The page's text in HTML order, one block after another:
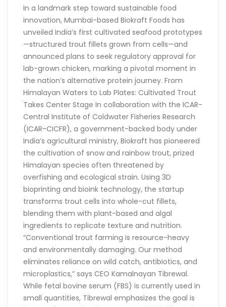
In a landmark step toward sustainable food
innovation, Mumbai-based Biokraft Foods has
unveiled India’s first cultivated seafood prototypes
—structured trout fillets grown from cells—and
announced plans to seek regulatory approval for
lab-grown chicken, marking a pivotal moment in
the nation’s alternative protein journey. From
Himalayan Waters to Lab Plates: Cultivated Trout
Takes Center Stage In collaboration with the ICAR-
Central Institute of Coldwater Fisheries Research
(ICAR-CICFR), a government-backed body under
India’s agricultural ministry, Biokraft has pioneered
the cultivation of snow and rainbow trout, prized
Himalayan species often threatened by
overfishing and ecological strain. Using 3D
bioprinting and bioink technology, the startup
transforms trout cells into whole-cut fillets,
blending them with plant-based and algal
ingredients to replicate texture and nutrition.
“Conventional trout farming is resource-heavy
and environmentally damaging. Our method
eliminates reliance on wild catch, antibiotics, and
microplastics,” says CEO Kamalnayan Tibrewal.
While fetal bovine serum (FBS) is currently used in
small quantities, Tibrewal emphasizes the goal is